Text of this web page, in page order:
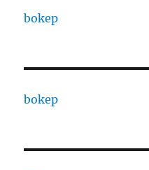
bokep
bokep